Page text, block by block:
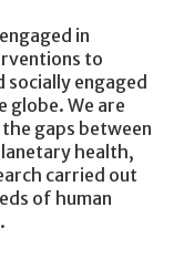
in
to
engaged
globe. We are
gaps between
health,
carried out
of human